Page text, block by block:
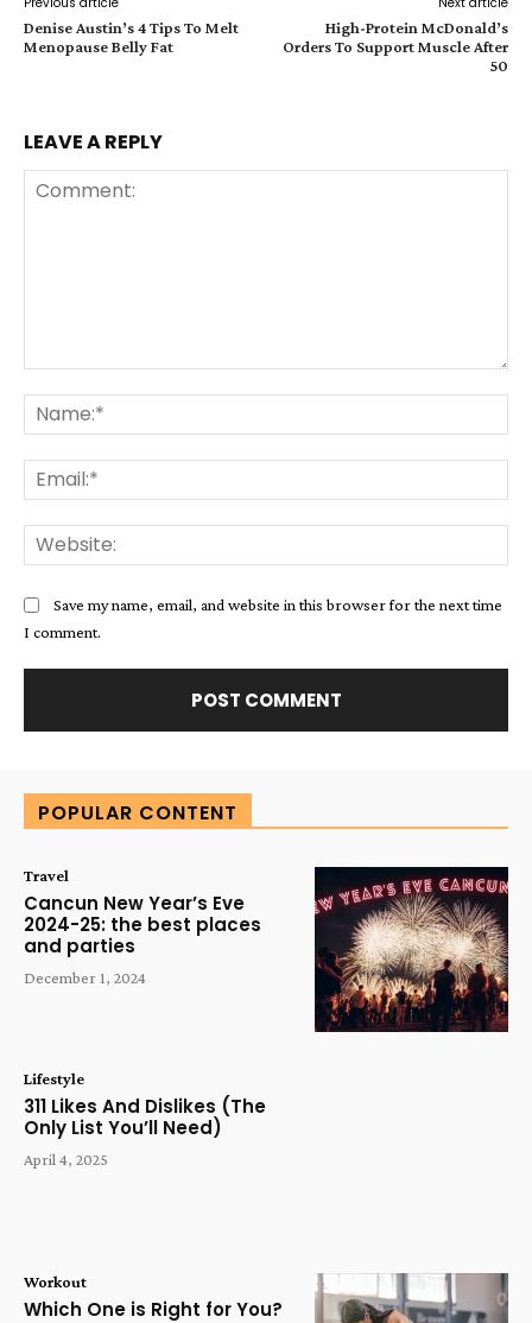
Denise Austin’s 4 Tips To Melt
Menopause Belly Fat
High-Protein McDonald’s
Orders To Support Muscle After
50
LEAVE A REPLY
Save my name, email, and website in this browser for the next time
I comment.
POPULAR CONTENT
Travel
Cancun New Year’s Eve
2024-25: the best places
and parties
December 1, 2024
Lifestyle
311 Likes And Dislikes (The
Only List You’ll Need)
April 4, 2025
Workout
Which One is Right for You?